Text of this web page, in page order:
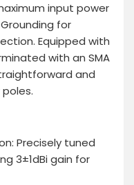
input power
for
Equipped with
with an SMA
and
: Precisely tuned
3±1dBi gain for